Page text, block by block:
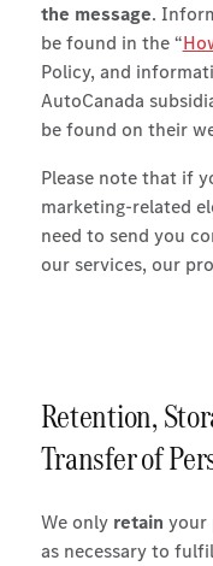
the message.
be found in the “
Policy, and
AutoCanada
be found on their
Please note that if
marketing-related
need to send you
our services, our
Retention,
Transfer of
We only retain your
as necessary to